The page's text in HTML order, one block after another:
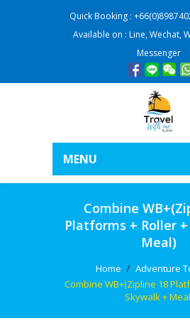
Quick Booking :
Available on : Line, Wechat,
Messenger
MENU
Combine
Platforms + Roller
Meal)
Home
Adventure
Combine WB+(Zipline 18
Skywalk +